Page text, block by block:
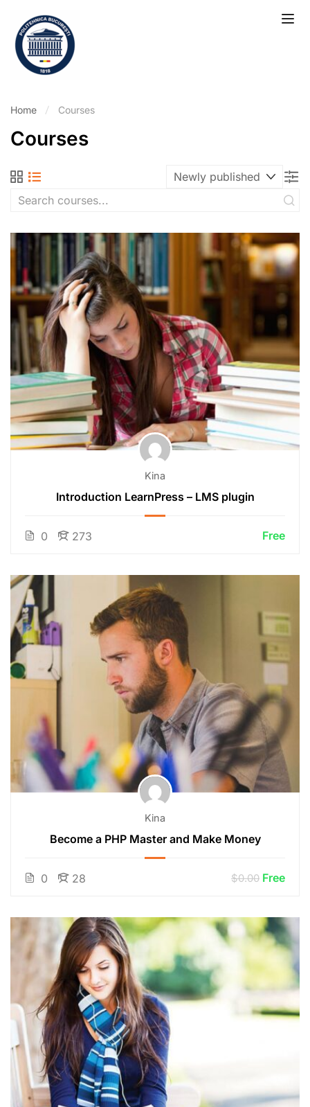
Home Courses
Courses
Kina
Introduction LearnPress – LMS plugin
0 273 Free
Kina
Become a PHP Master and Make Money
0 28 $0.00 Free